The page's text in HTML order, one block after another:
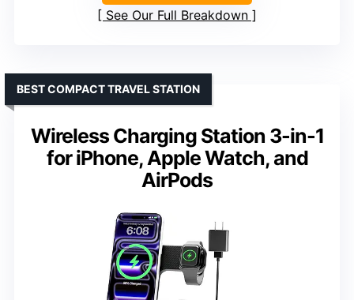
See Our Full Breakdown
Wireless Charging Station 3-in-1
for iPhone, Apple Watch, and
AirPods
BEST COMPACT TRAVEL STATION